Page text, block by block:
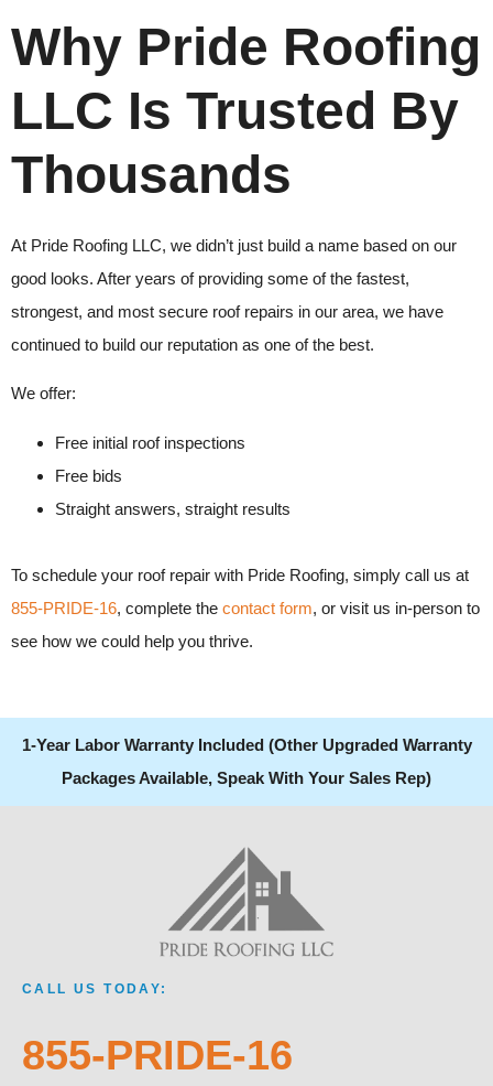
Why Pride Roofing
LLC Is Trusted By
Thousands
At Pride Roofing LLC, we didn’t just build a name based on our
good looks. After years of providing some of the fastest,
strongest, and most secure roof repairs in our area, we have
continued to build our reputation as one of the best.
We offer:
Free initial roof inspections
Free bids
Straight answers, straight results
To schedule your roof repair with Pride Roofing, simply call us at
855-PRIDE-16, complete the contact form, or visit us in-person to
see how we could help you thrive.
1-Year Labor Warranty Included (Other Upgraded Warranty
Packages Available, Speak With Your Sales Rep)
CALL US TODAY:
855-PRIDE-16